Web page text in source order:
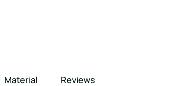
Material Reviews